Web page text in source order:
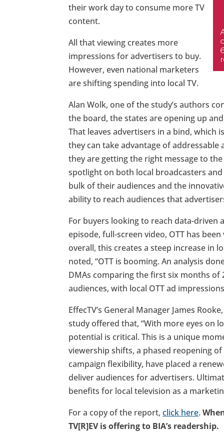
their work day to consume more TV
content.
All that viewing creates more
impressions for advertisers to buy.
However, even national marketers
are shifting spending into local TV.
Alan Wolk, one of the study’s authors
the board, the states are opening up
That leaves advertisers in a bind,
they can take advantage of
they are getting the right message to
spotlight on both local broadcasters
bulk of their audiences and the
ability to reach audiences that
For buyers looking to reach data-driven
episode, full-screen video, OTT has
overall, this creates a steep increase in
noted, “OTT is booming. An analysis
DMAs comparing the first six months of
audiences, with local OTT ad
EffecTV’s General Manager James
study offered that, “With more eyes on
potential is critical. This is a unique
viewership shifts, a phased reopening
campaign flexibility, have placed a
deliver audiences for advertisers.
benefits for local television as a
For a copy of the report,click here.
TV[R]EV is offering to BIA’s readership.